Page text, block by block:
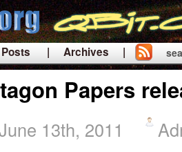
| Archives |
|
Papers
13th, 2011